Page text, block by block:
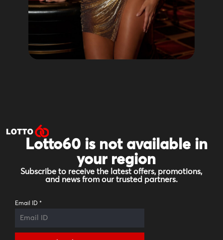
Lotto60 is not available in
your region
Subscribe to receive the latest offers, promotions,
and news from our trusted partners.
Email ID *